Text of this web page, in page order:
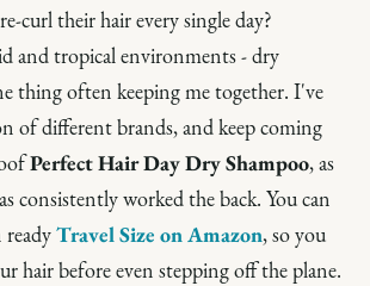
curl their hair every single day?
and tropical environments - dry
thing often keeping me together. I've
of different brands, and keep coming
Perfect Hair Day Dry Shampoo, as
consistently worked the back. You can
readyTravel Size on Amazon, so you
hair before even stepping off the plane.